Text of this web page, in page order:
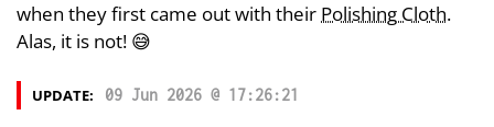
when they first came out with their Polishing Cloth.
Alas, it is not! 😅
UPDATE: 09 Jun 2026 @ 17:26:21